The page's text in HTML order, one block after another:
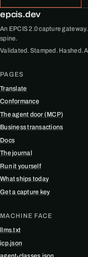
epcis.dev
An EPCIS 2.0 capture
spine.
Validated. Stamped. Hashed.
PAGES
Translate
Conformance
The agent door (MCP)
Business transactions
Docs
The journal
Run it yourself
What ships today
Get a capture key
MACHINE FACE
llms.txt
icp.json